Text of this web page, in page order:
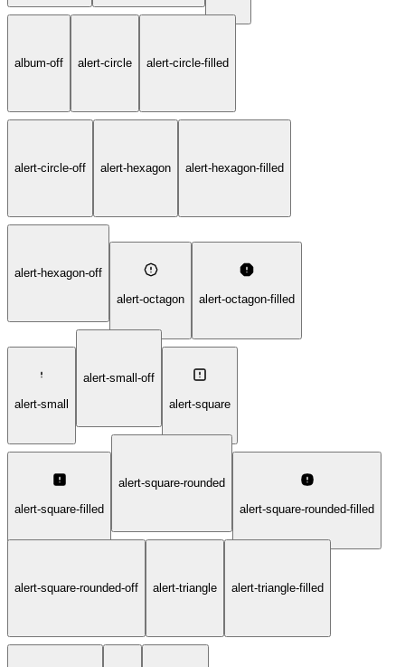
album-off alert-circle alert-circle-filled
alert-circle-off alert-hexagon alert-hexagon-filled
alert-hexagon-off
alert-octagon
alert-octagon-filled
alert-small
alert-small-off
alert-square
alert-square-filled
alert-square-rounded
alert-square-rounded-filled
alert-square-rounded-off alert-triangle alert-triangle-filled